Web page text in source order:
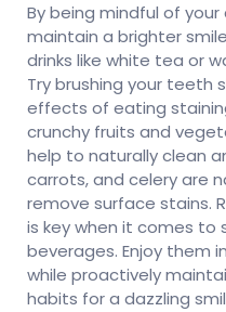
By being mindful of
maintain a brighter
drinks like white tea or
Try brushing your teeth
effects of eating
crunchy fruits and
help to naturally clean
carrots, and celery are
remove surface stains.
is key when it comes to
beverages. Enjoy them
while proactively
habits for a dazzling